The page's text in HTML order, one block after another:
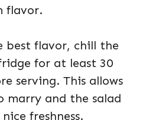
flavor.
best flavor, chill the
for at least 30
serving. This allows
marry and the salad
freshness.